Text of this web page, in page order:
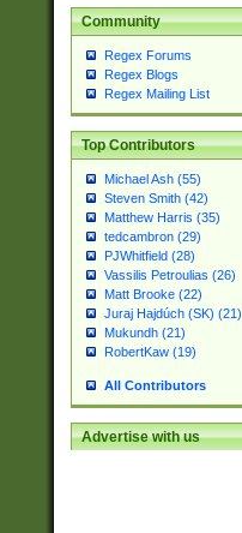
Community
Regex Forums
Regex Blogs
Regex Mailing List
Top Contributors
Michael Ash (55)
Steven Smith (42)
Matthew Harris (35)
tedcambron (29)
PJWhitfield (28)
Vassilis Petroulias (26)
Matt Brooke (22)
Juraj Hajdúch (SK) (21)
Mukundh (21)
RobertKaw (19)
All Contributors
Advertise with us